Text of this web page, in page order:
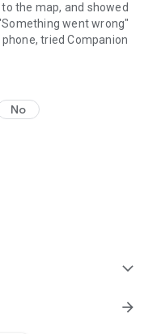
the map, and showed
went wrong"
tried Companion
No
expand_more
arrow_forward